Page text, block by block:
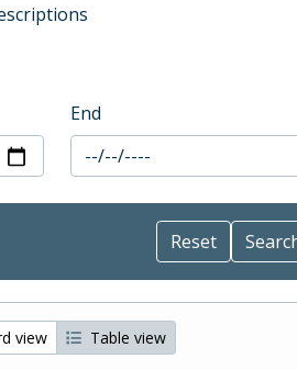
End
view Table view